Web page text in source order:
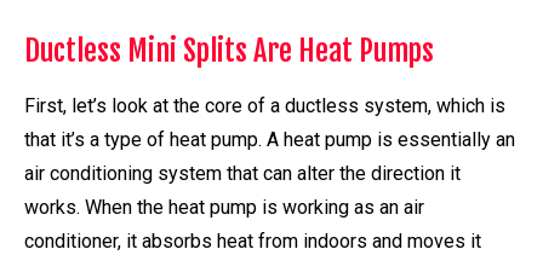
Ductless Mini Splits Are Heat Pumps
First, let’s look at the core of a ductless system, which is
that it’s a type of heat pump. A heat pump is essentially an
air conditioning system that can alter the direction it
works. When the heat pump is working as an air
conditioner, it absorbs heat from indoors and moves it